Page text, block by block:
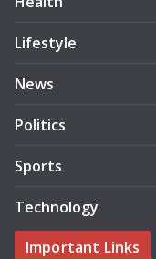
Lifestyle
News
Politics
Sports
Technology
Important Links